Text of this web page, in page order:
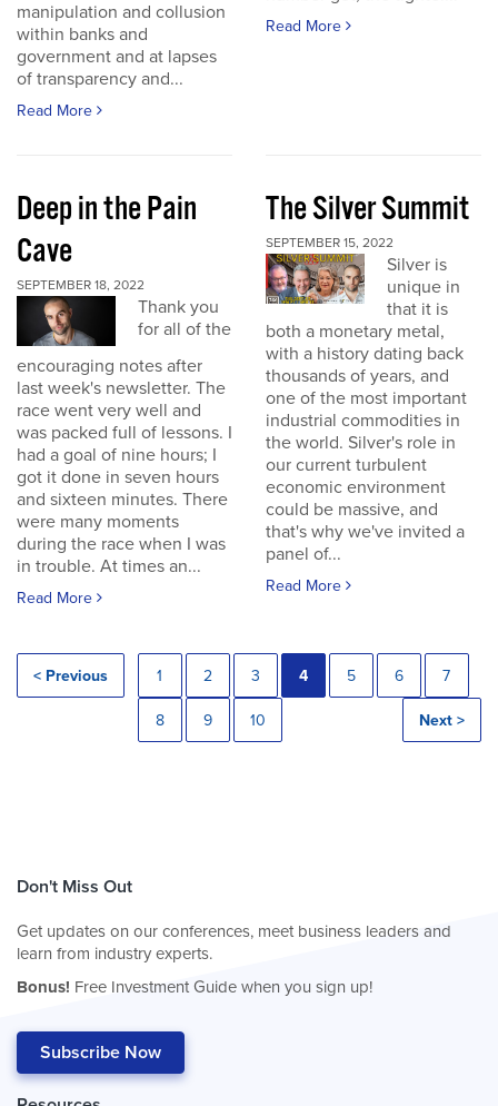
manipulation and collusion
within banks and
government and at lapses
of transparency and...
Read More
Read More
Deep in the Pain
Cave
SEPTEMBER 18, 2022
Thank you
for all of the
encouraging notes after
last week's newsletter. The
race went very well and
was packed full of lessons. I
had a goal of nine hours; I
got it done in seven hours
and sixteen minutes. There
were many moments
during the race when I was
in trouble. At times an...
Read More
The Silver Summit
SEPTEMBER 15, 2022
Silver is
unique in
that it is
both a monetary metal,
with a history dating back
thousands of years, and
one of the most important
industrial commodities in
the world. Silver's role in
our current turbulent
economic environment
could be massive, and
that's why we've invited a
panel of...
Read More
< Previous 1 2 3 4 5 6 7
8 9 10 Next >
Don't Miss Out
Get updates on our conferences, meet business leaders and
learn from industry experts.
Bonus! Free Investment Guide when you sign up!
Subscribe Now